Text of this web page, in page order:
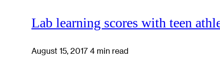
Lab learning scores with teen
August 15, 2017 4 min read